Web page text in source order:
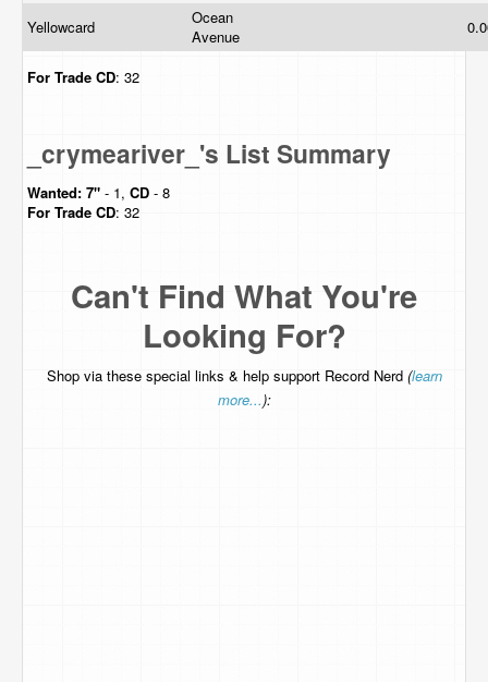
Yellowcard
Ocean
Avenue
For Trade CD: 32
_crymeariver_'s List Summary
Wanted: 7" - 1, CD - 8
For Trade CD: 32
Can't Find What You're
Looking For?
Shop via these special links & help support Record Nerd (learn
more...):